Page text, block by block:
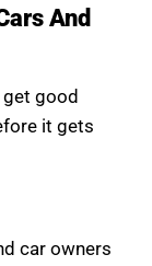
And
good
it gets
car owners